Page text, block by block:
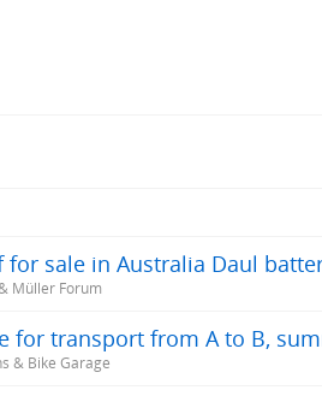
for sale in Australia Daul
Müller Forum
for transport from A to B,
& Bike Garage